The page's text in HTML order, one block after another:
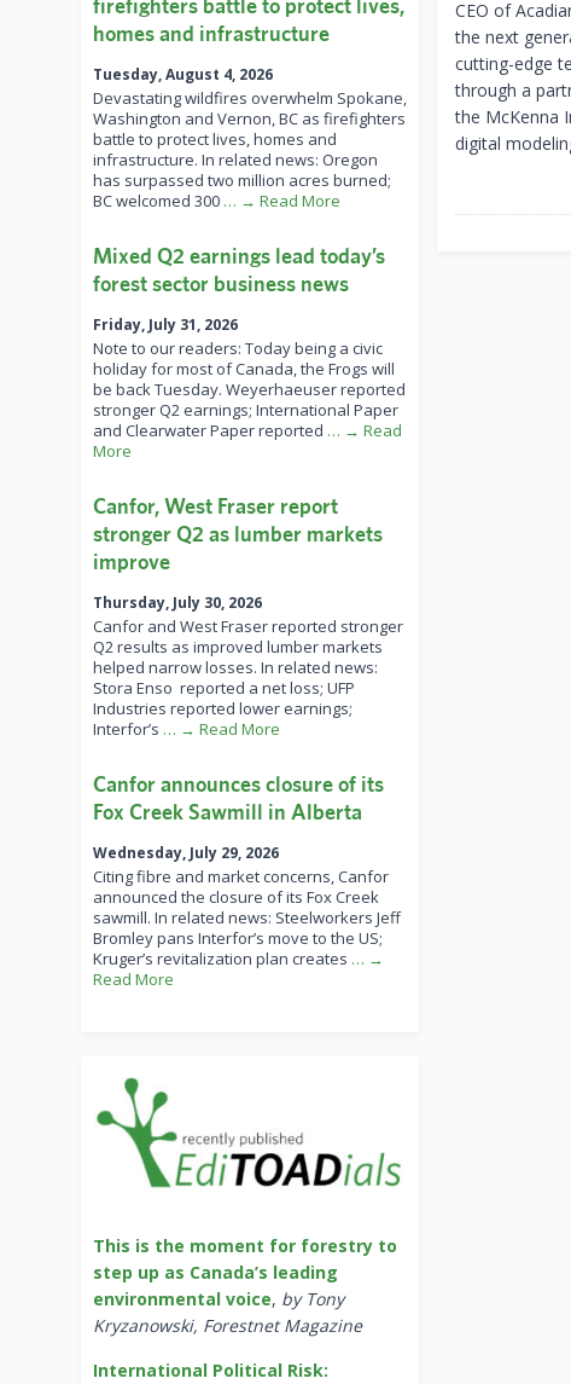
CEO of
the next
cutting-edge
through a
the McKenna
digital
firefighters battle to protect lives,
homes and infrastructure
Tuesday, August 4, 2026
Devastating wildfires overwhelm Spokane,
Washington and Vernon, BC as firefighters
battle to protect lives, homes and
infrastructure. In related news: Oregon
has surpassed two million acres burned;
BC welcomed 300 … → Read More
Mixed Q2 earnings lead today’s
forest sector business news
Friday, July 31, 2026
Note to our readers: Today being a civic
holiday for most of Canada, the Frogs will
be back Tuesday. Weyerhaeuser reported
stronger Q2 earnings; International Paper
and Clearwater Paper reported … → Read
More
Canfor, West Fraser report
stronger Q2 as lumber markets
improve
Thursday, July 30, 2026
Canfor and West Fraser reported stronger
Q2 results as improved lumber markets
helped narrow losses. In related news:
Stora Enso reported a net loss; UFP
Industries reported lower earnings;
Interfor’s … → Read More
Canfor announces closure of its
Fox Creek Sawmill in Alberta
Wednesday, July 29, 2026
Citing fibre and market concerns, Canfor
announced the closure of its Fox Creek
sawmill. In related news: Steelworkers Jeff
Bromley pans Interfor’s move to the US;
Kruger’s revitalization plan creates … →
Read More
This is the moment for forestry to
step up as Canada’s leading
environmental voice, by Tony
Kryzanowski, Forestnet Magazine
International Political Risk: